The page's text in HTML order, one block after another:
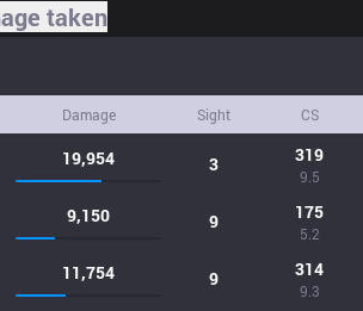
taken
Damage Sight CS
19,954 3 319
9.5
9,150 9 175
5.2
11,754 9 314
9.3